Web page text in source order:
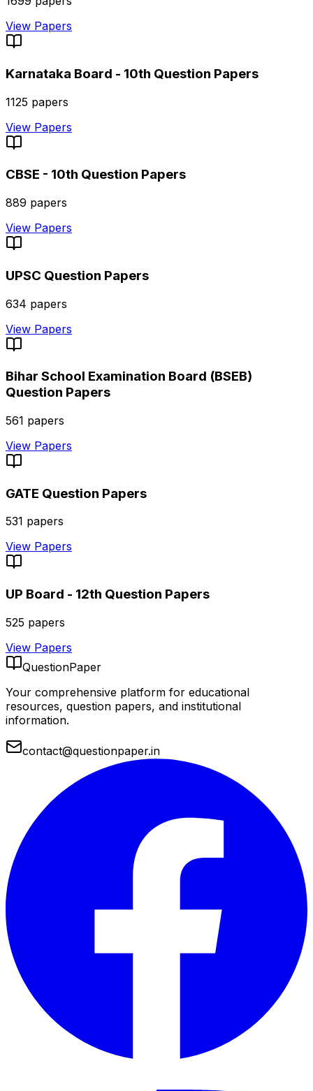
View Papers
Karnataka Board - 10th Question Papers
1125 papers
View Papers
CBSE - 10th Question Papers
889 papers
View Papers
UPSC Question Papers
634 papers
View Papers
Bihar School Examination Board (BSEB)
Question Papers
561 papers
View Papers
GATE Question Papers
531 papers
View Papers
UP Board - 12th Question Papers
525 papers
View Papers
QuestionPaper
Your comprehensive platform for educational
resources, question papers, and institutional
information.
contact@questionpaper.in